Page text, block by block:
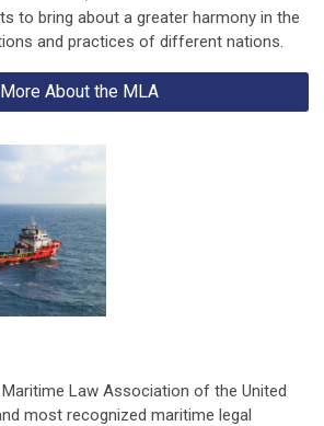
to bring about a greater harmony in the
and practices of different nations.
More About the MLA
Law Association of the United
most recognized maritime legal